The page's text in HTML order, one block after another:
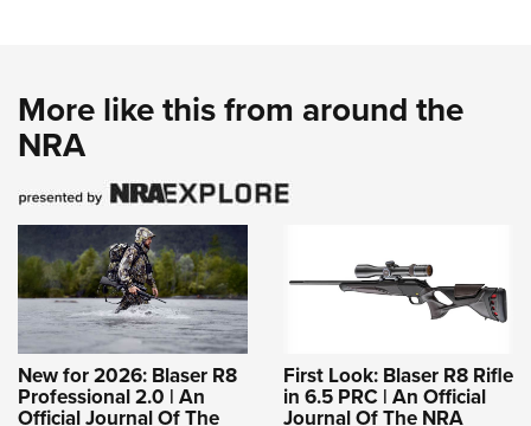
More like this from around the
NRA
New for 2026: Blaser R8
Professional 2.0 | An
Official Journal Of The
First Look: Blaser R8 Rifle
in 6.5 PRC | An Official
Journal Of The NRA